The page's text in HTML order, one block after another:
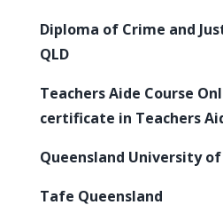
Diploma of Crime and
QLD
Teachers Aide Course
certificate in Teachers
Queensland University
Tafe Queensland